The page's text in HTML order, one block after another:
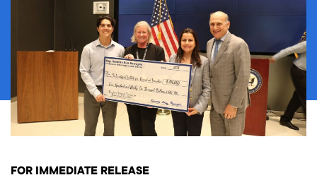
FOR IMMEDIATE RELEASE